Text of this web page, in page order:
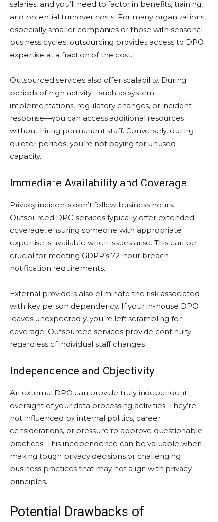
salaries, and you’ll need to factor in benefits, training,
and potential turnover costs. For many organizations,
especially smaller companies or those with seasonal
business cycles, outsourcing provides access to DPO
expertise at a fraction of the cost.
Outsourced services also offer scalability. During
periods of high activity—such as system
implementations, regulatory changes, or incident
response—you can access additional resources
without hiring permanent staff. Conversely, during
quieter periods, you’re not paying for unused
capacity.
Immediate Availability and Coverage
Privacy incidents don’t follow business hours.
Outsourced DPO services typically offer extended
coverage, ensuring someone with appropriate
expertise is available when issues arise. This can be
crucial for meeting GDPR’s 72-hour breach
notification requirements.
External providers also eliminate the risk associated
with key person dependency. If your in-house DPO
leaves unexpectedly, you’re left scrambling for
coverage. Outsourced services provide continuity
regardless of individual staff changes.
Independence and Objectivity
An external DPO can provide truly independent
oversight of your data processing activities. They’re
not influenced by internal politics, career
considerations, or pressure to approve questionable
practices. This independence can be valuable when
making tough privacy decisions or challenging
business practices that may not align with privacy
principles.
Potential Drawbacks of